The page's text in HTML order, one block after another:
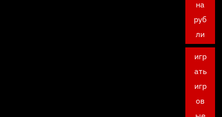
на
руб
ли
игр
ать
игр
ов